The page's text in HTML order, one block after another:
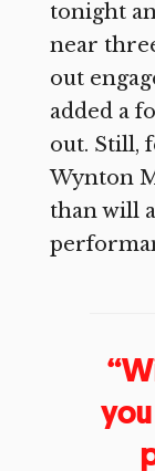
tonight
near
out
added a
out. Still,
Wynton
than will